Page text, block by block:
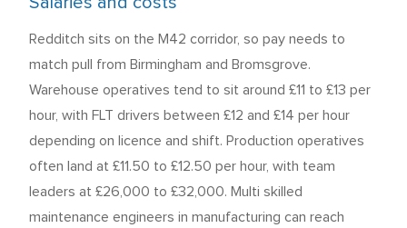
Redditch sits on the M42 corridor, so pay needs to
match pull from Birmingham and Bromsgrove.
Warehouse operatives tend to sit around £11 to £13 per
hour, with FLT drivers between £12 and £14 per hour
depending on licence and shift. Production operatives
often land at £11.50 to £12.50 per hour, with team
leaders at £26,000 to £32,000. Multi skilled
maintenance engineers in manufacturing can reach